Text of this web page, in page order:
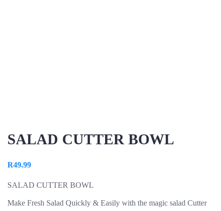
SALAD CUTTER BOWL
R49.99
SALAD CUTTER BOWL
Make Fresh Salad Quickly & Easily with the magic salad Cutter